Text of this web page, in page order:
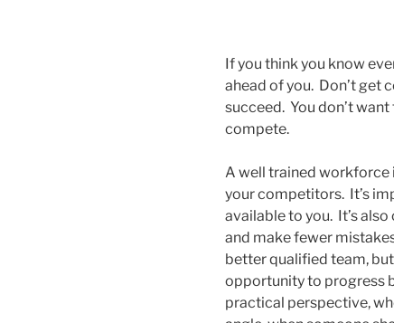
If you think you know
ahead of you. Don’t get
succeed. You don’t
compete.
A well trained workforce
your competitors. It’s
available to you. It’s
and make fewer
better qualified team,
opportunity to progress
practical perspective,